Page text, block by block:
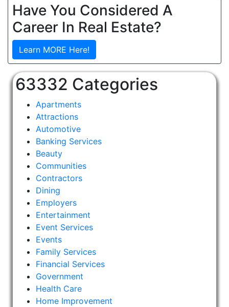
Have You Considered A
Career In Real Estate?
Learn MORE Here!
63332 Categories
Apartments
Attractions
Automotive
Banking Services
Beauty
Communities
Contractors
Dining
Employers
Entertainment
Event Services
Events
Family Services
Financial Services
Government
Health Care
Home Improvement